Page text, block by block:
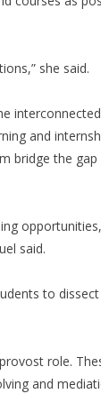
she said.
and
bridge the gap
said.
to
role.
and